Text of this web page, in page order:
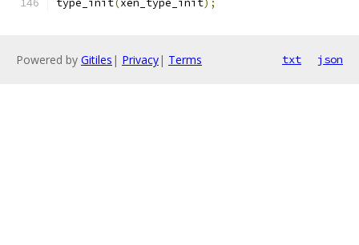
type_init(xen_type_init);
Powered by Gitiles | Privacy| Terms txt json